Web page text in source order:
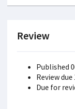
Review
Published
Review
Due for